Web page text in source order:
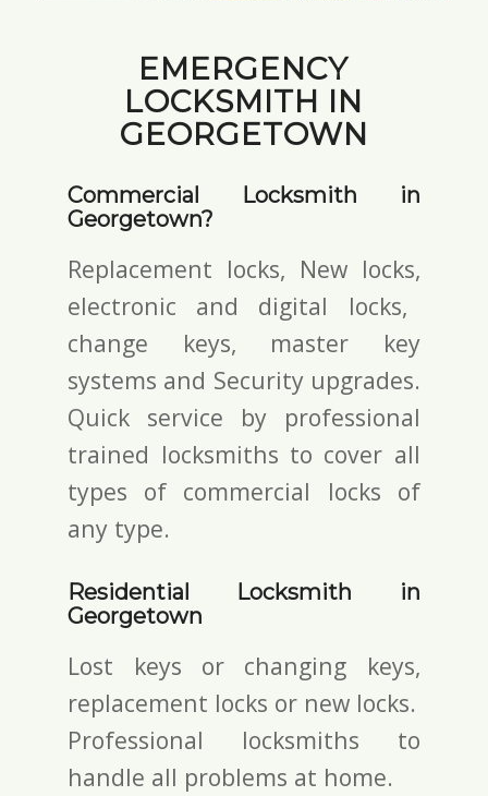
EMERGENCY
LOCKSMITH IN
GEORGETOWN
Commercial Locksmith in
Georgetown?
Replacement locks, New locks,
electronic and digital locks,
change keys, master key
systems and Security upgrades.
Quick service by professional
trained locksmiths to cover all
types of commercial locks of
any type.
Residential Locksmith in
Georgetown
Lost keys or changing keys,
replacement locks or new locks.
Professional locksmiths to
handle all problems at home.